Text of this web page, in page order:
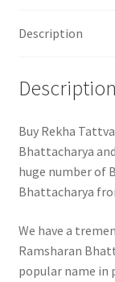
quantity
Description
Description
Buy Rekha
Bhattacharya
huge number of
Bhattacharya
We have a
Ramsharan
popular name in